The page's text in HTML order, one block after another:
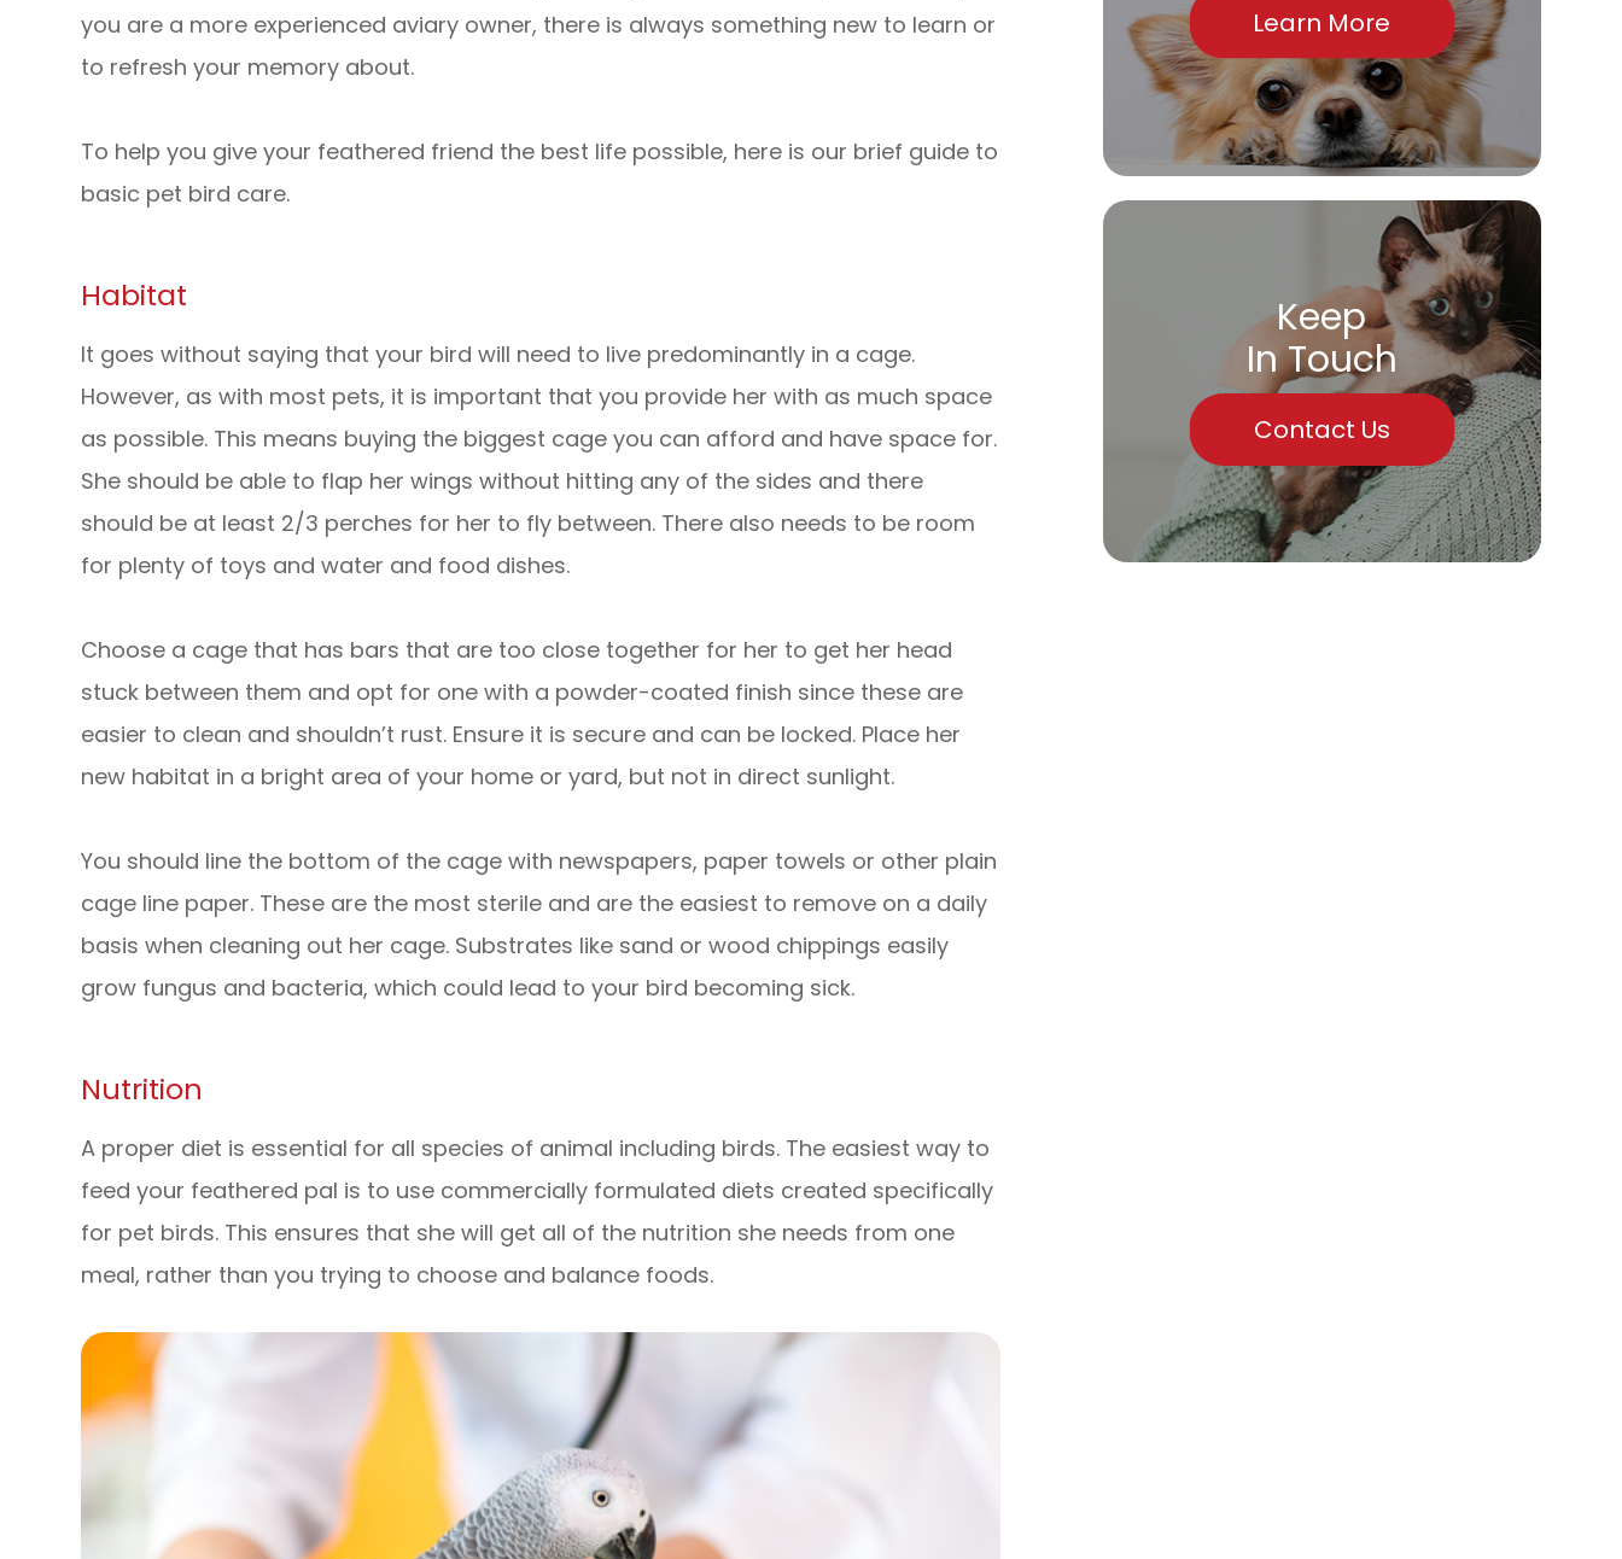
you are a more experienced aviary owner, there is always something new to learn or
to refresh your memory about.
To help you give your feathered friend the best life possible, here is our brief guide to
basic pet bird care.
Habitat
It goes without saying that your bird will need to live predominantly in a cage.
However, as with most pets, it is important that you provide her with as much space
as possible. This means buying the biggest cage you can afford and have space for.
She should be able to flap her wings without hitting any of the sides and there
should be at least 2/3 perches for her to fly between. There also needs to be room
for plenty of toys and water and food dishes.
Choose a cage that has bars that are too close together for her to get her head
stuck between them and opt for one with a powder-coated finish since these are
easier to clean and shouldn’t rust. Ensure it is secure and can be locked. Place her
new habitat in a bright area of your home or yard, but not in direct sunlight.
You should line the bottom of the cage with newspapers, paper towels or other plain
cage line paper. These are the most sterile and are the easiest to remove on a daily
basis when cleaning out her cage. Substrates like sand or wood chippings easily
grow fungus and bacteria, which could lead to your bird becoming sick.
Nutrition
A proper diet is essential for all species of animal including birds. The easiest way to
feed your feathered pal is to use commercially formulated diets created specifically
for pet birds. This ensures that she will get all of the nutrition she needs from one
meal, rather than you trying to choose and balance foods.
Learn More
Keep
In Touch
Contact Us